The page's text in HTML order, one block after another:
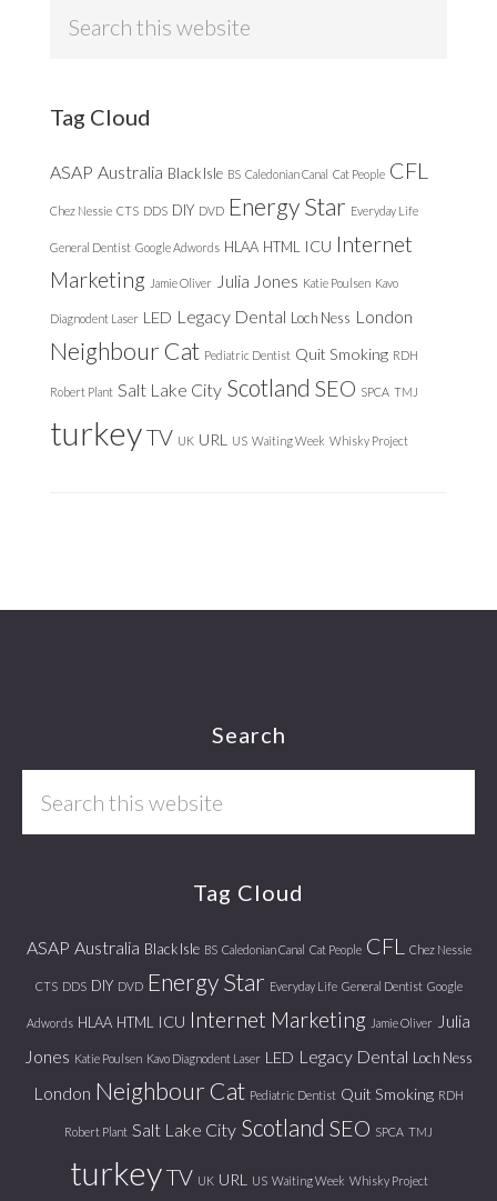
Tag Cloud
ASAP Australia Black Isle BS Caledonian Canal Cat People CFL
Chez Nessie CTS DDS DIY DVD Energy Star Everyday Life
General Dentist Google Adwords HLAA HTML ICU Internet
Marketing Jamie Oliver Julia Jones Katie Poulsen Kavo
Diagnodent Laser LED Legacy Dental Loch Ness London
Neighbour Cat Pediatric Dentist Quit Smoking RDH
Robert Plant Salt Lake City Scotland SEO SPCA TMJ
turkeyTV UK URL US Waiting Week Whisky Project
Search
Tag Cloud
ASAP Australia Black Isle BS Caledonian Canal Cat People CFL Chez Nessie
CTS DDS DIY DVD Energy Star Everyday Life General Dentist Google
Adwords HLAA HTML ICU Internet Marketing Jamie Oliver
Julia
Jones Katie Poulsen Kavo Diagnodent Laser LED Legacy Dental Loch Ness
London Neighbour Cat Pediatric Dentist Quit Smoking RDH
Robert Plant Salt Lake City Scotland SEO SPCA TMJ
turkeyTV UK URL US Waiting Week Whisky Project